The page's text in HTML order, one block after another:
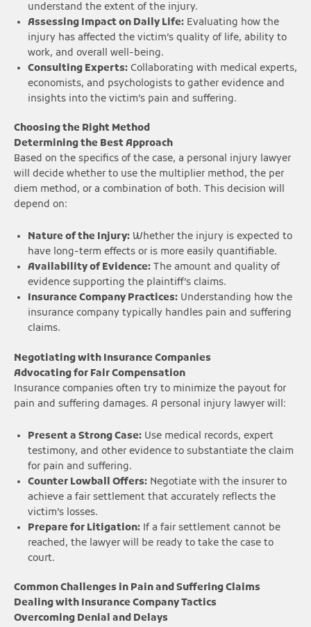
understand the extent of the injury.
Assessing Impact on Daily Life: Evaluating how the
injury has affected the victim’s quality of life, ability to
work, and overall well-being.
Consulting Experts: Collaborating with medical experts,
economists, and psychologists to gather evidence and
insights into the victim’s pain and suffering.
Choosing the Right Method
Determining the Best Approach
Based on the specifics of the case, a personal injury lawyer
will decide whether to use the multiplier method, the per
diem method, or a combination of both. This decision will
depend on:
Nature of the Injury: Whether the injury is expected to
have long-term effects or is more easily quantifiable.
Availability of Evidence: The amount and quality of
evidence supporting the plaintiff’s claims.
Insurance Company Practices: Understanding how the
insurance company typically handles pain and suffering
claims.
Negotiating with Insurance Companies
Advocating for Fair Compensation
Insurance companies often try to minimize the payout for
pain and suffering damages. A personal injury lawyer will:
Present a Strong Case: Use medical records, expert
testimony, and other evidence to substantiate the claim
for pain and suffering.
Counter Lowball Offers: Negotiate with the insurer to
achieve a fair settlement that accurately reflects the
victim’s losses.
Prepare for Litigation: If a fair settlement cannot be
reached, the lawyer will be ready to take the case to
court.
Common Challenges in Pain and Suffering Claims
Dealing with Insurance Company Tactics
Overcoming Denial and Delays